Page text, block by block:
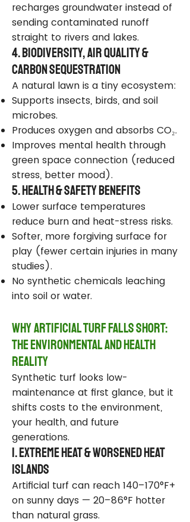
recharges groundwater instead of
sending contaminated runoff
straight to rivers and lakes.
4. Biodiversity, Air Quality &
Carbon Sequestration
A natural lawn is a tiny ecosystem:
Supports insects, birds, and soil
microbes.
Produces oxygen and absorbs CO₂.
Improves mental health through
green space connection (reduced
stress, better mood).
5. Health & Safety Benefits
Lower surface temperatures
reduce burn and heat-stress risks.
Softer, more forgiving surface for
play (fewer certain injuries in many
studies).
No synthetic chemicals leaching
into soil or water.
Why Artificial Turf Falls Short:
The Environmental and Health
Reality
Synthetic turf looks low-
maintenance at first glance, but it
shifts costs to the environment,
your health, and future
generations.
1. Extreme Heat & Worsened Heat
Islands
Artificial turf can reach 140–170°F+
on sunny days — 20–86°F hotter
than natural grass.